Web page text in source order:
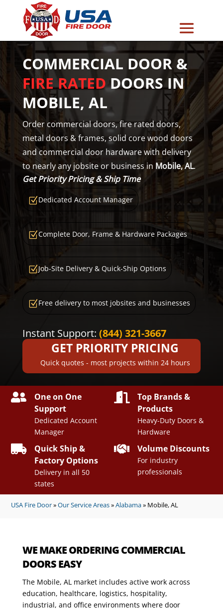
COMMERCIAL DOOR &
FIRE RATEDDOORS IN
MOBILE, AL
Order commercial doors, fire rated doors,
metal doors & frames, solid core wood doors
and commercial door hardware with delivery
to nearly any jobsite or business in Mobile, AL.
Get Priority Pricing & Ship Time
Z Dedicated Account Manager
ZComplete Door, Frame & Hardware Packages
ZJob-Site Delivery & Quick-Ship Options
Z Free delivery to most jobsites and businesses
Instant Support: (844) 321-3667
GET PRIORITY PRICING
Quick quotes - most projects within 24 hours

One on One
Support
Dedicated Account
Manager

Top Brands &
Products
Heavy-Duty Doors &
Hardware

Quick Ship &
Factory Options
Delivery in all 50
states
 Volume Discounts
For industry
professionals
USA Fire Door»Our Service Areas»Alabama» Mobile, AL
WE MAKE ORDERING COMMERCIAL
DOORS EASY
The Mobile, AL market includes active work across
education, healthcare, logistics, hospitality,
industrial, and office environments where door